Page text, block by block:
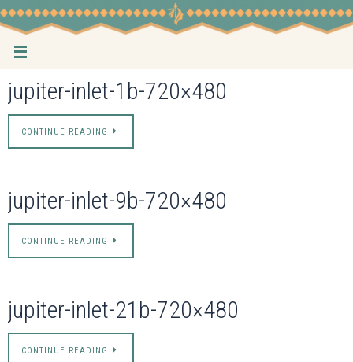
Skip
to
content
jupiter-inlet-1b-720×480
CONTINUE READING
jupiter-inlet-9b-720×480
CONTINUE READING
jupiter-inlet-21b-720×480
CONTINUE READING